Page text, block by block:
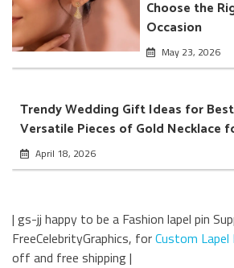
Choose the
Occasion
May 23, 2026
Trendy Wedding Gift Ideas for
Versatile Pieces of Gold Necklace
April 18, 2026
| gs-jj happy to be a Fashion lapel pin
FreeCelebrityGraphics, forCustom Lapel
off and free shipping |